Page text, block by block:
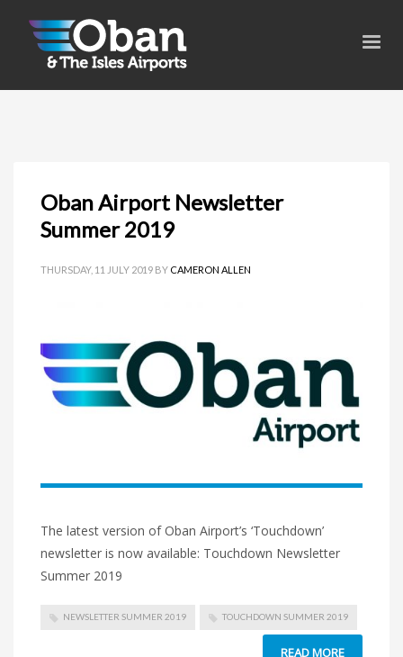
Oban Airport Newsletter
Summer 2019
THURSDAY, 11 JULY 2019 BY CAMERON ALLEN
The latest version of Oban Airport’s ‘Touchdown’
newsletter is now available: Touchdown Newsletter
Summer 2019
NEWSLETTER SUMMER 2019 TOUCHDOWN SUMMER 2019
READ MORE